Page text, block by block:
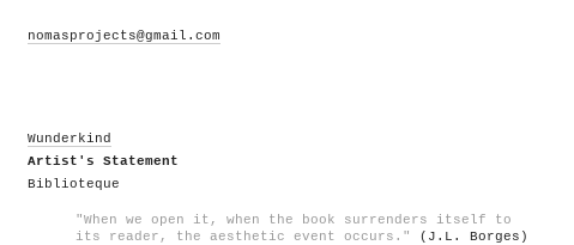
nomasprojects@gmail.com
Wunderkind
Artist's Statement
Biblioteque
"When we open it, when the book surrenders itself to
its reader, the aesthetic event occurs."
(J.L. Borges)